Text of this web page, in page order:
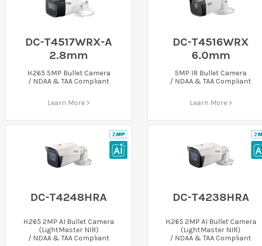
DC-T4517WRX-A
2.8mm
H.265 5MP Bullet Camera
/ NDAA & TAA Compliant
Learn More >
DC-T4516WRX
6.0mm
5MP IR Bullet Camera
/ NDAA & TAA Compliant
Learn More >
DC-T4248HRA
H.265 2MP AI Bullet Camera
(LightMaster NIR)
/ NDAA & TAA Compliant
DC-T4238HRA
H.265 2MP AI Bullet Camera
(LightMaster NIR)
/ NDAA & TAA Compliant